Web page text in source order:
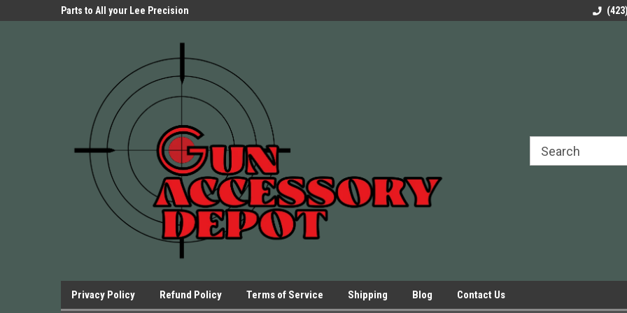
Parts to All your Lee Precision
Parts to All your
Privacy Policy Refund Policy Terms of Service Shipping Blog Contact Us